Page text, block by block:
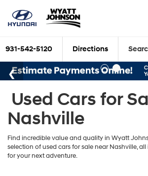
931-542-5120 Directions
Used Cars for
Nashville
Find incredible value and quality in Wyatt
selection of used cars for sale near Nashville,
for your next adventure.